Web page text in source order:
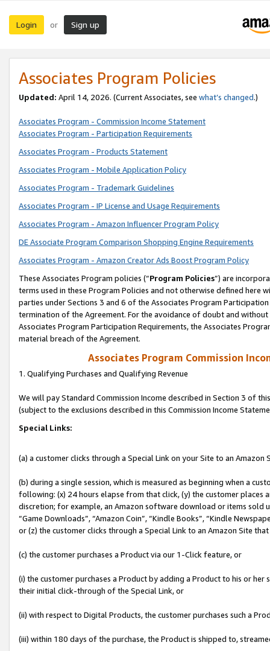
Login or Sign up
Associates Program Policies
Updated: April 14, 2026. (Current Associates, see what’s changed.)
Associates Program - Commission Income Statement
Associates Program - Participation Requirements
Associates Program - Products Statement
Associates Program - Mobile Application Policy
Associates Program - Trademark Guidelines
Associates Program - IP License and Usage Requirements
Associates Program - Amazon Influencer Program Policy
DE Associate Program Comparison Shopping Engine Requirements
Associates Program - Amazon Creator Ads Boost Program Policy
These Associates Program policies (“Program Policies”) are
terms used in these Program Policies and not otherwise defined
parties under Sections 3 and 6 of the Associates Program
termination of the Agreement. For the avoidance of doubt and
Associates Program Participation Requirements, the Associates
material breach of the Agreement.
Associates Program Commission
1. Qualifying Purchases and Qualifying Revenue
We will pay Standard Commission Income described in Section 3 of
(subject to the exclusions described in this Commission Income
Special Links:
(a) a customer clicks through a Special Link on your Site to an Amazon
(b) during a single session, which is measured as beginning when a
following: (x) 24 hours elapse from that click, (y) the customer
discretion; for example, an Amazon software download or items sold
“Game Downloads”, “Amazon Coin”, “Kindle Books”, “Kindle
or (z) the customer clicks through a Special Link to an Amazon Site
(c) the customer purchases a Product via our 1-Click feature, or
(i) the customer purchases a Product by adding a Product to his or
their initial click-through of the Special Link, or
(ii) with respect to Digital Products, the customer purchases such a
(iii) within 180 days of the purchase, the Product is shipped to,